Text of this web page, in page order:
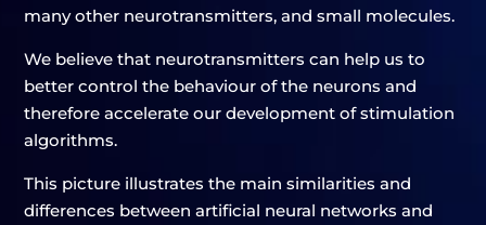
many other neurotransmitters, and small molecules.
We believe that neurotransmitters can help us to
better control the behaviour of the neurons and
therefore accelerate our development of stimulation
algorithms.
This picture illustrates the main similarities and
differences between artificial neural networks and